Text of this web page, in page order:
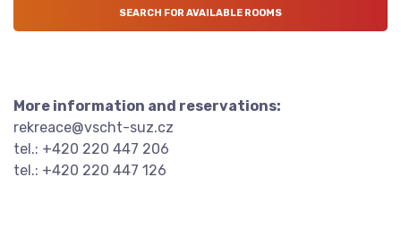
More information and reservations:
rekreace@vscht-suz.cz
tel.: +420 220 447 206
tel.: +420 220 447 126